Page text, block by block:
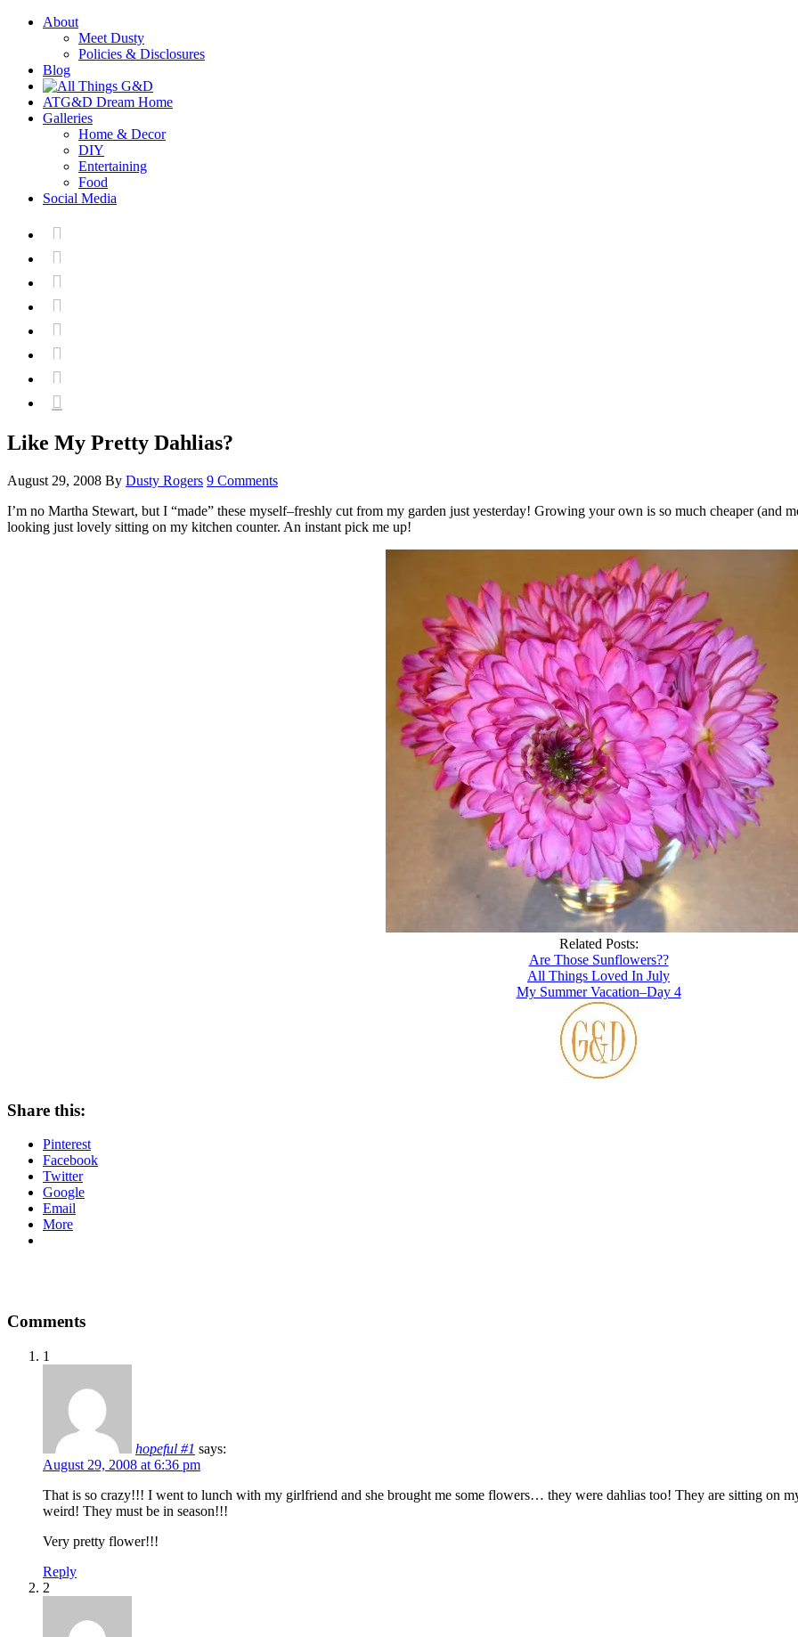
About
Meet Dusty
Policies & Disclosures
Blog
ATG&D Dream Home
Galleries
Home & Decor
DIY
Entertaining
Food
Social Media








Like My Pretty Dahlias?
August 29, 2008 By Dusty Rogers 9 Comments
I’m no Martha Stewart, but I “made” these myself–freshly cut from my garden just yesterday! Growing your own is so much cheaper (and
looking just lovely sitting on my kitchen counter. An instant pick me up!
Related Posts:
Are Those Sunflowers??
All Things Loved In July
My Summer Vacation–Day 4
Share this:
Pinterest
Facebook
Twitter
Google
Email
More
Comments
1
hopeful #1 says:
August 29, 2008 at 6:36 pm
That is so crazy!!! I went to lunch with my girlfriend and she brought me some flowers… they were dahlias too! They are sitting on
weird! They must be in season!!!
Very pretty flower!!!
Reply
2